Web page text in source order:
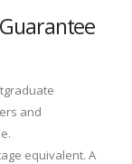
and
equivalent. A